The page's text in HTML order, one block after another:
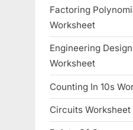
Factoring
Worksheet
Engineering
Worksheet
Counting In 10s
Circuits Worksheet